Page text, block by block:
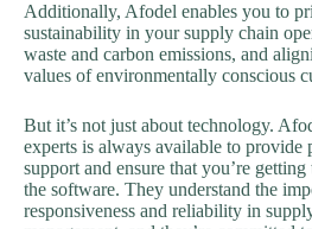
Additionally, Afodel enables you to
sustainability in your supply chain
waste and carbon emissions, and
values of environmentally conscious
But it’s not just about technology.
experts is always available to provide
support and ensure that you’re
the software. They understand the
responsiveness and reliability in